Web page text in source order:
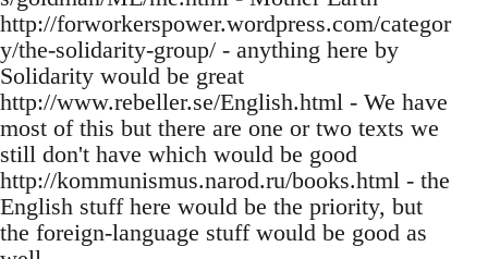
http://forworkerspower.wordpress.com/categor
y/the-solidarity-group/ - anything here by
Solidarity would be great
http://www.rebeller.se/English.html - We have
most of this but there are one or two texts we
still don't have which would be good
http://kommunismus.narod.ru/books.html - the
English stuff here would be the priority, but
the foreign-language stuff would be good as